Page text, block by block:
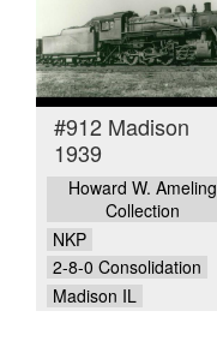
#912 Madison
1939
Howard W. Ameling
Collection
NKP
2-8-0 Consolidation
Madison IL